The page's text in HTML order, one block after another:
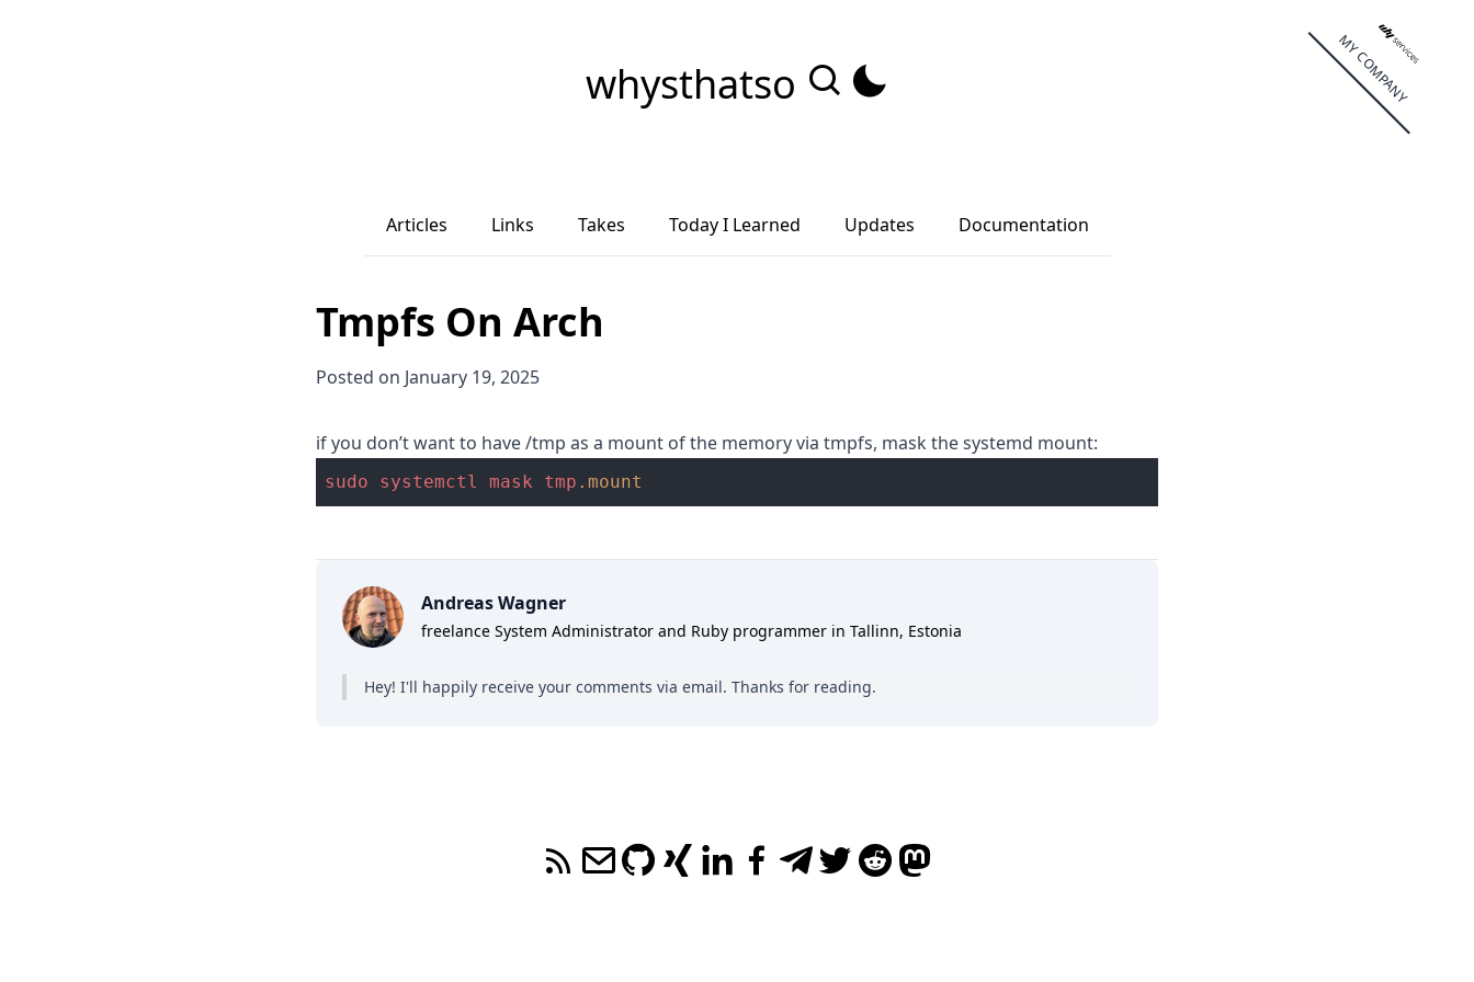
MY COMPANY
whysthatso
Articles Links Takes Today I Learned Updates Documentation
Tmpfs On Arch
Posted on January 19, 2025
if you don’t want to have /tmp as a mount of the memory via tmpfs, mask the systemd mount:
sudo systemctl mask tmp .mount
Hey! I'll happily receive your comments via email. Thanks for reading.
Andreas Wagner
freelance System Administrator and Ruby programmer in Tallinn, Estonia